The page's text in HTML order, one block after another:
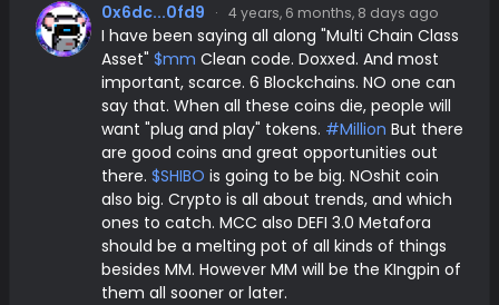
0x6dc...0fd9 · 4 years, 6 months, 8 days ago
I have been saying all along "Multi Chain Class
Asset" $mm Clean code. Doxxed. And most
important, scarce. 6 Blockchains. NO one can
say that. When all these coins die, people will
want "plug and play" tokens. #Million But there
are good coins and great opportunities out
there. $SHIBO is going to be big. NOshit coin
also big. Crypto is all about trends, and which
ones to catch. MCC also DEFI 3.0 Metafora
should be a melting pot of all kinds of things
besides MM. However MM will be the KIngpin of
them all sooner or later.